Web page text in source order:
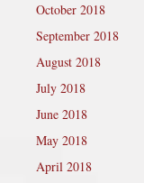
October 2018
September 2018
August 2018
July 2018
June 2018
May 2018
April 2018